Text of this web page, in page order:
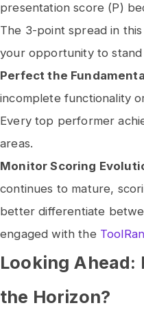
presentation score (P)
The 3-point spread in
your opportunity to stand
Perfect the
incomplete functionality
Every top performer
areas.
Monitor Scoring
continues to mature,
better differentiate
engaged with the
Looking Ahead:
the Horizon?